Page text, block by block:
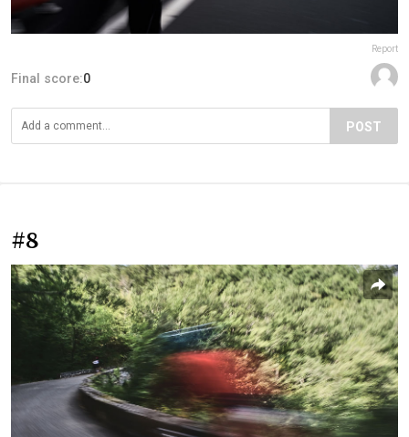
Report
Final score:0
POST
#8